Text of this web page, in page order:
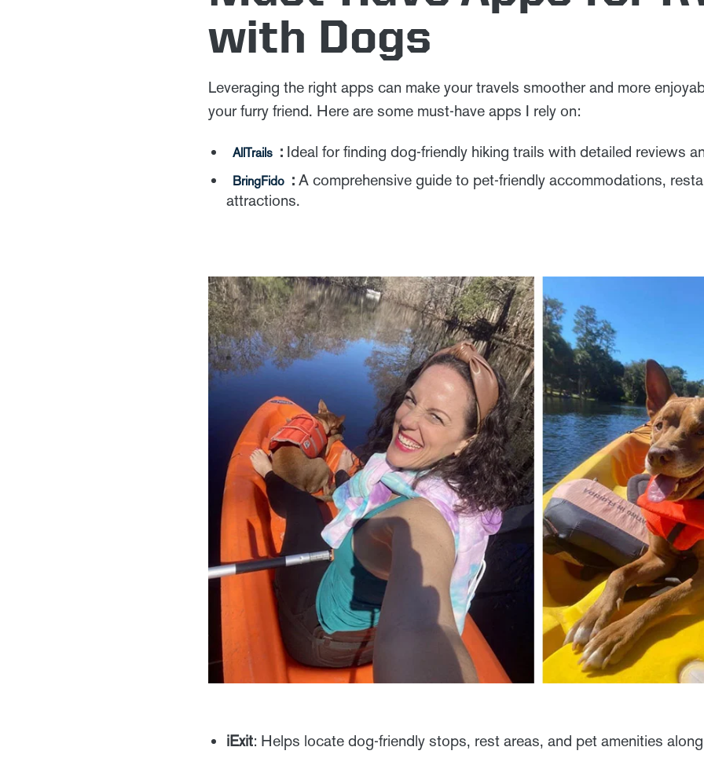
with Dogs
Leveraging the right apps can make your travels smoother and more
your furry friend. Here are some must-have apps I rely on:
AllTrails : Ideal for finding dog-friendly hiking trails with detailed reviews
BringFido : A comprehensive guide to pet-friendly accommodations,
attractions.
iExit: Helps locate dog-friendly stops, rest areas, and pet amenities